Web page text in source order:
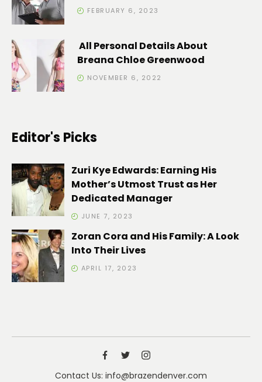
FEBRUARY 6, 2023
All Personal Details About
Breana Chloe Greenwood
NOVEMBER 6, 2022
Editor's Picks
Zuri Kye Edwards: Earning His
Mother’s Utmost Trust as Her
Dedicated Manager
JUNE 7, 2023
Zoran Cora and His Family: A Look
Into Their Lives
APRIL 17, 2023
Contact Us: info@brazendenver.com